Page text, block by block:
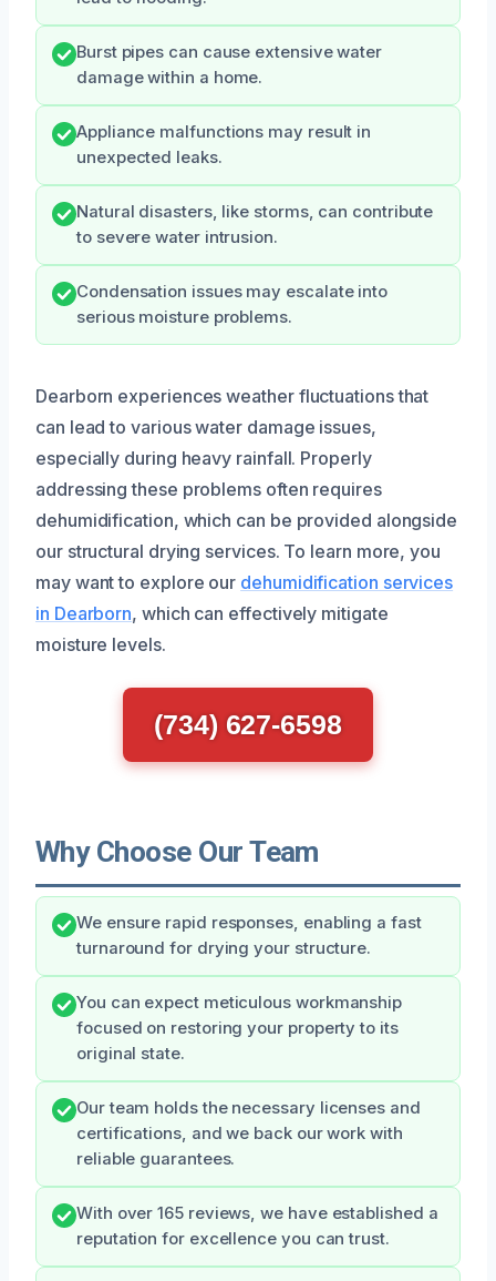
Burst pipes can cause extensive water
damage within a home.
Appliance malfunctions may result in
unexpected leaks.
Natural disasters, like storms, can contribute
to severe water intrusion.
Condensation issues may escalate into
serious moisture problems.
Dearborn experiences weather fluctuations that
can lead to various water damage issues,
especially during heavy rainfall. Properly
addressing these problems often requires
dehumidification, which can be provided alongside
our structural drying services. To learn more, you
may want to explore our dehumidification services
in Dearborn, which can effectively mitigate
moisture levels.
(734) 627-6598
Why Choose Our Team
We ensure rapid responses, enabling a fast
turnaround for drying your structure.
You can expect meticulous workmanship
focused on restoring your property to its
original state.
Our team holds the necessary licenses and
certifications, and we back our work with
reliable guarantees.
With over 165 reviews, we have established a
reputation for excellence you can trust.